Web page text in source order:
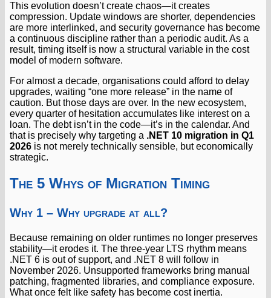
This evolution doesn’t create chaos—it creates
compression. Update windows are shorter, dependencies
are more interlinked, and security governance has become
a continuous discipline rather than a periodic audit. As a
result, timing itself is now a structural variable in the cost
model of modern software.
For almost a decade, organisations could afford to delay
upgrades, waiting “one more release” in the name of
caution. But those days are over. In the new ecosystem,
every quarter of hesitation accumulates like interest on a
loan. The debt isn’t in the code—it’s in the calendar. And
that is precisely why targeting a .NET 10 migration in Q1
2026 is not merely technically sensible, but economically
strategic.
The 5 Whys of Migration Timing
Why 1 – Why upgrade at all?
Because remaining on older runtimes no longer preserves
stability—it erodes it. The three-year LTS rhythm means
.NET 6 is out of support, and .NET 8 will follow in
November 2026. Unsupported frameworks bring manual
patching, fragmented libraries, and compliance exposure.
What once felt like safety has become cost inertia.